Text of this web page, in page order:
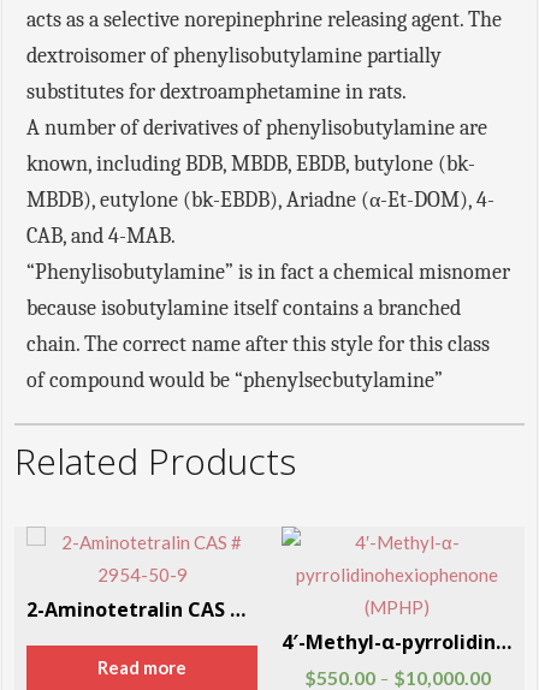
acts as a selective norepinephrine releasing agent. The
dextroisomer of phenylisobutylamine partially
substitutes for dextroamphetamine in rats.
A number of derivatives of phenylisobutylamine are
known, including BDB, MBDB, EBDB, butylone (bk-
MBDB), eutylone (bk-EBDB), Ariadne (α-Et-DOM), 4-
CAB, and 4-MAB.
“Phenylisobutylamine” is in fact a chemical misnomer
because isobutylamine itself contains a branched
chain. The correct name after this style for this class
of compound would be “phenylsecbutylamine”
Related Products
2-Aminotetralin CAS # 2954-50-9
Read more
4′-Methyl-α-pyrrolidinohexiophenone (MPHP)
$550.00 – $10,000.00